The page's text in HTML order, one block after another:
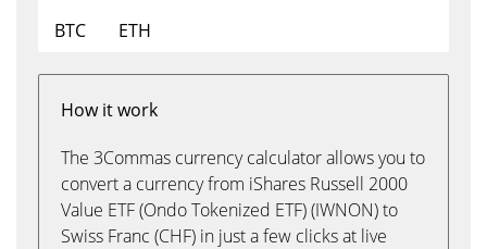
BTC
ETH
How it work
The 3Commas currency calculator allows you to
convert a currency from iShares Russell 2000
Value ETF (Ondo Tokenized ETF) (IWNON) to
Swiss Franc (CHF) in just a few clicks at live